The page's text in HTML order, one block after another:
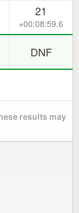
21
+00:08:59.6
DNF
results may